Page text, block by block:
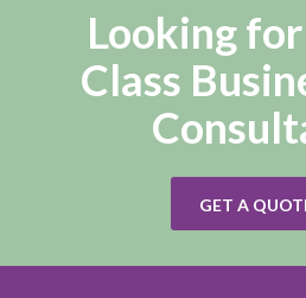
Looking
Class
GET A